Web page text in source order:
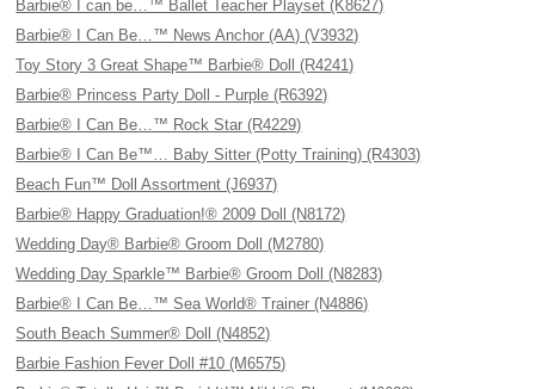
Barbie® I can be…™ Ballet Teacher Playset (K8627)
Barbie® I Can Be…™ News Anchor (AA) (V3932)
Toy Story 3 Great Shape™ Barbie® Doll (R4241)
Barbie® Princess Party Doll - Purple (R6392)
Barbie® I Can Be…™ Rock Star (R4229)
Barbie® I Can Be™… Baby Sitter (Potty Training) (R4303)
Beach Fun™ Doll Assortment (J6937)
Barbie® Happy Graduation!® 2009 Doll (N8172)
Wedding Day® Barbie® Groom Doll (M2780)
Wedding Day Sparkle™ Barbie® Groom Doll (N8283)
Barbie® I Can Be…™ Sea World® Trainer (N4886)
South Beach Summer® Doll (N4852)
Barbie Fashion Fever Doll #10 (M6575)